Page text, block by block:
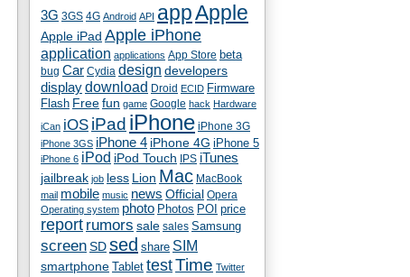
3G 3GS 4G Android API appApple
Apple iPad Apple iPhone
application applications App Store beta
bug Car Cydia design developers
displaydownload Droid ECID Firmware
Flash Free fun game Google hack Hardware
iCan iOS iPad iPhone iPhone 3G
iPhone 3GS iPhone 4 iPhone 4G iPhone 5
iPhone 6 iPod iPod Touch IPS iTunes
jailbreak job less Lion Mac MacBook
mail mobile music news Official Opera
Operating system photo Photos POI price
report rumors sale sales Samsung
screen SD sed share SIM
smartphone Tablet testTime Twitter